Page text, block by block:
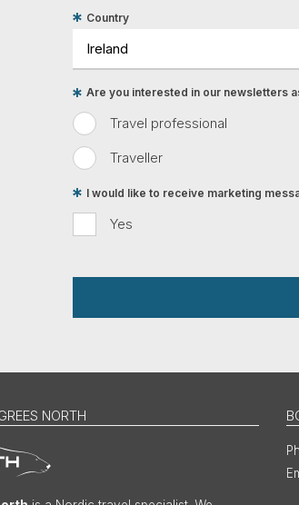
Country
Travel professional
Traveller
Are you interested in our newsletters
Yes
I would like to receive marketing
NORTH